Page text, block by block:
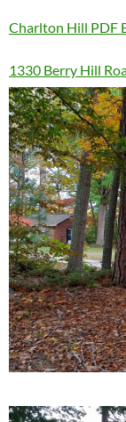
Charlton Hill PDF
1330 Berry Hill